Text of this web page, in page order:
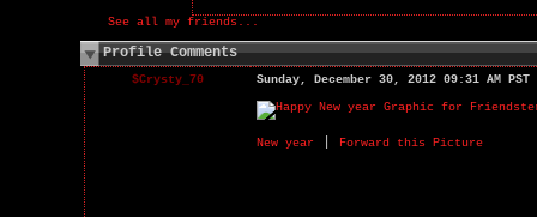
See all my friends...
Profile Comments
$Crysty_70 Sunday, December 30, 2012 09:31 AM PST
New year Forward this Picture